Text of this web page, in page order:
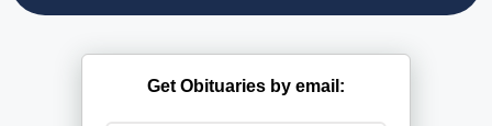
Get Obituaries by email: